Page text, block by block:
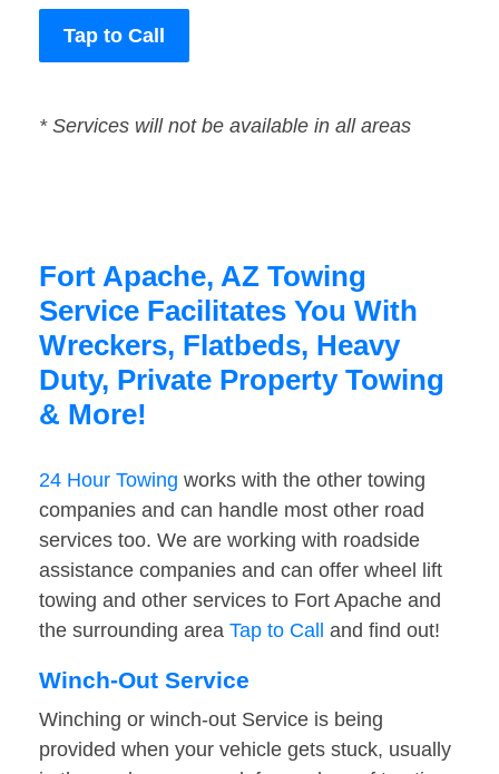
Tap to Call
* Services will not be available in all areas
Fort Apache, AZ Towing
Service Facilitates You With
Wreckers, Flatbeds, Heavy
Duty, Private Property Towing
& More!
24 Hour Towing works with the other towing
companies and can handle most other road
services too. We are working with roadside
assistance companies and can offer wheel lift
towing and other services to Fort Apache and
the surrounding area Tap to Call and find out!
Winch-Out Service
Winching or winch-out Service is being
provided when your vehicle gets stuck, usually